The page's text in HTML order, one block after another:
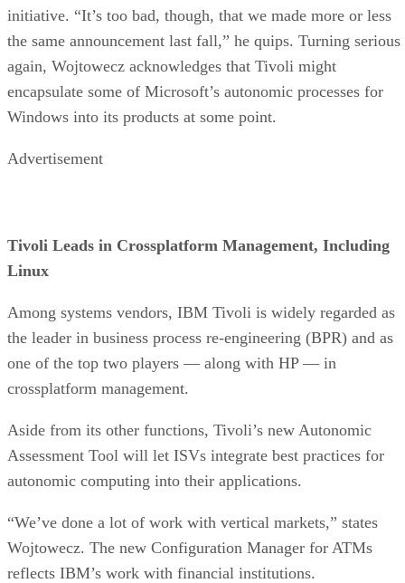
initiative. “It’s too bad, though, that we made more or less
the same announcement last fall,” he quips. Turning serious
again, Wojtowecz acknowledges that Tivoli might
encapsulate some of Microsoft’s autonomic processes for
Windows into its products at some point.
Advertisement
Tivoli Leads in Crossplatform Management, Including
Linux
Among systems vendors, IBM Tivoli is widely regarded as
the leader in business process re-engineering (BPR) and as
one of the top two players — along with HP — in
crossplatform management.
Aside from its other functions, Tivoli’s new Autonomic
Assessment Tool will let ISVs integrate best practices for
autonomic computing into their applications.
“We’ve done a lot of work with vertical markets,” states
Wojtowecz. The new Configuration Manager for ATMs
reflects IBM’s work with financial institutions.